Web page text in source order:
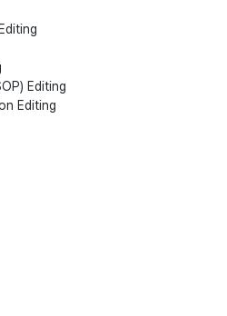
Editing
Editing